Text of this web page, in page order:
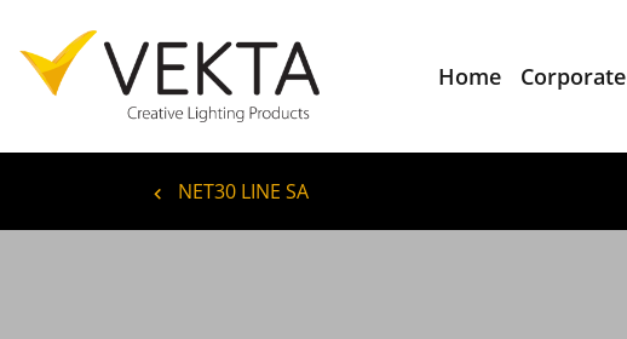
Home Corporate
NET30 LINE SA